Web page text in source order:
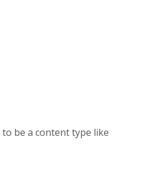
be a content type like